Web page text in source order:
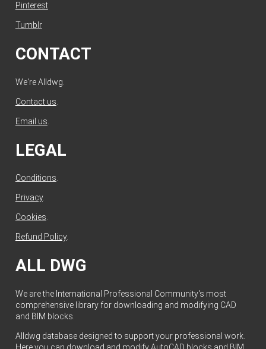
Pinterest
Tumblr
CONTACT
We're Alldwg.
Contact us
Email us
LEGAL
Conditions.
Privacy.
Cookies.
Refund Policy.
ALL DWG
We are the International Professional Community's most
comprehensive library for downloading and modifying CAD
and BIM blocks.
Alldwg database designed to support your professional work.
Here you can download and modify AutoCAD blocks and BIM